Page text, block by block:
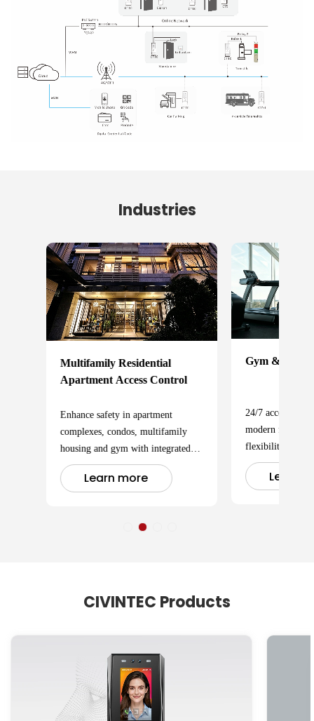
Industries
Multifamily Residential
Apartment Access Control
Enhance safety in apartment
complexes, condos, multifamily
housing and gym with integrated
modern access control systems.
Learn more
Gym &
24/7 access
modern fitness
flexibility meets
member' s
Learn
CIVINTEC Products